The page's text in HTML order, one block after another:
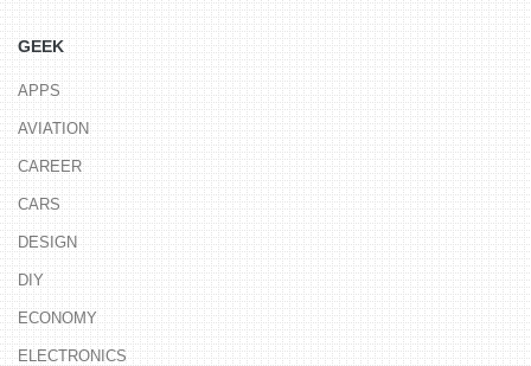
GEEK
APPS
AVIATION
CAREER
CARS
DESIGN
DIY
ECONOMY
ELECTRONICS